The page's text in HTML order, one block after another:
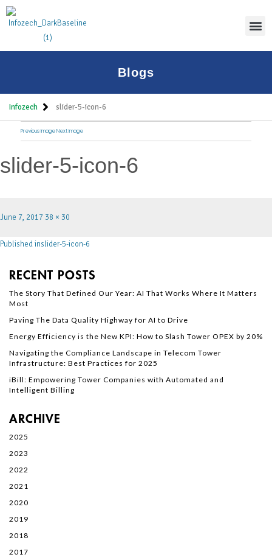
Blogs
Infozech slider-5-icon-6
Previous Image Next Image
slider-5-icon-6
June 7, 2017 38 × 30
Published inslider-5-icon-6
RECENT POSTS
The Story That Defined Our Year: AI That Works Where It Matters
Most
Paving The Data Quality Highway for AI to Drive
Energy Efficiency is the New KPI: How to Slash Tower OPEX by 20%
Navigating the Compliance Landscape in Telecom Tower
Infrastructure: Best Practices for 2025
iBill: Empowering Tower Companies with Automated and
Intelligent Billing
ARCHIVE
2025
2023
2022
2021
2020
2019
2018
2017